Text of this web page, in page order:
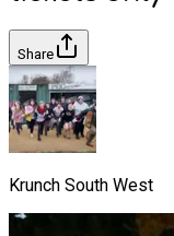
Share
Krunch South West